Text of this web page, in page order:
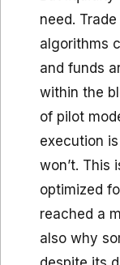
need.
algorithms
and funds
within the
of pilot
execution
won’t. This
optimized
reached a
also why